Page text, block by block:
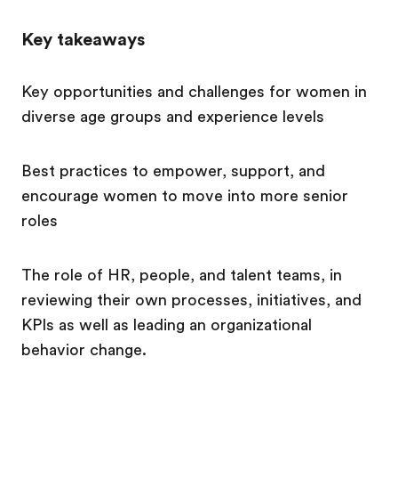
Key takeaways
Key opportunities and challenges for women in
diverse age groups and experience levels
Best practices to empower, support, and
encourage women to move into more senior
roles
The role of HR, people, and talent teams, in
reviewing their own processes, initiatives, and
KPIs as well as leading an organizational
behavior change.